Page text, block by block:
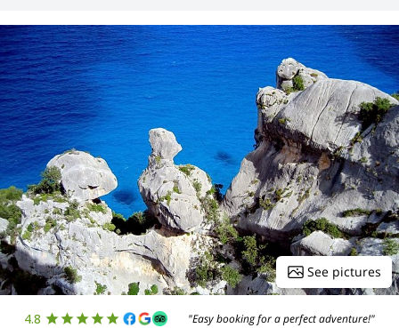
See pictures
4.8 "Easy booking for a perfect adventure!"